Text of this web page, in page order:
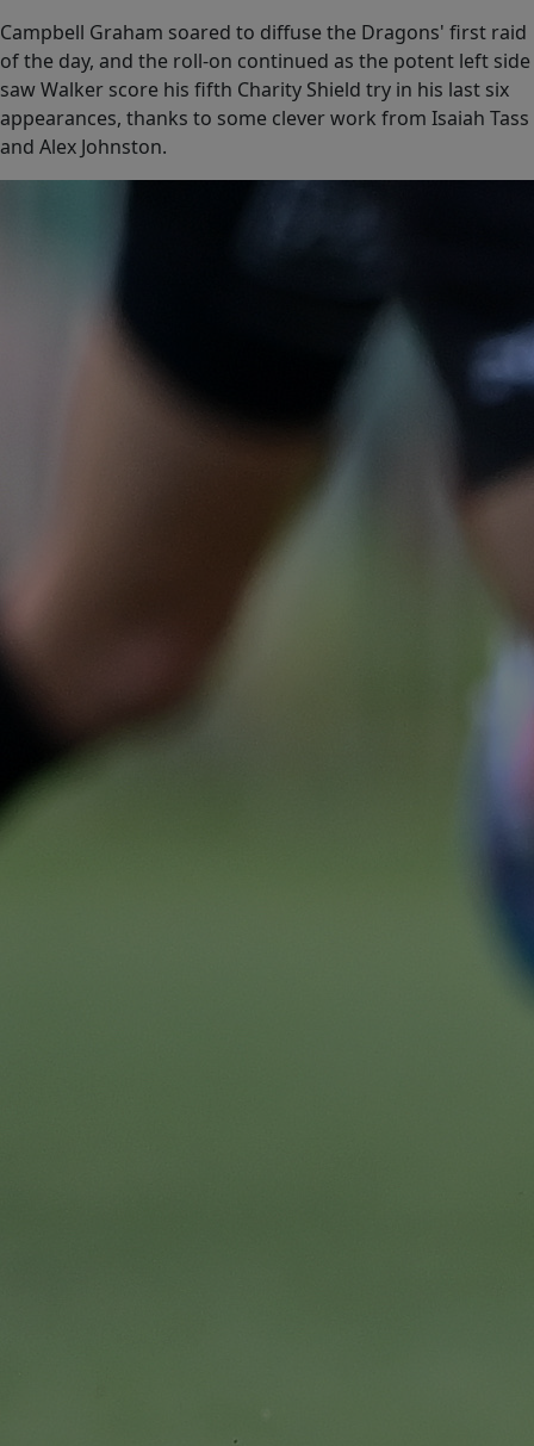
Campbell Graham soared to diffuse the Dragons' first raid
of the day, and the roll-on continued as the potent left side
saw Walker score his fifth Charity Shield try in his last six
appearances, thanks to some clever work from Isaiah Tass
and Alex Johnston.